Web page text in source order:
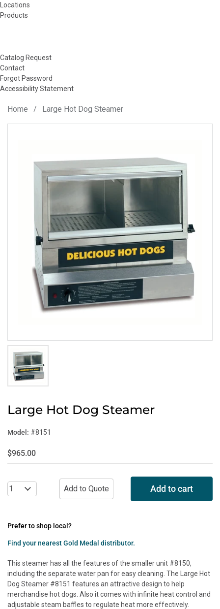
Locations
Products
Catalog Request
Contact
Forgot Password
Accessibility Statement
Home / Large Hot Dog Steamer
Large Hot Dog Steamer
Model: #8151
$965.00
Add to cart
Prefer to shop local?
Find your nearest Gold Medal distributor.
This steamer has all the features of the smaller unit #8150,
including the separate water pan for easy cleaning. The Large Hot
Dog Steamer #8151 features an attractive design to help
merchandise hot dogs. Also it comes with infinite heat control and
adjustable steam baffles to regulate heat more effectively.